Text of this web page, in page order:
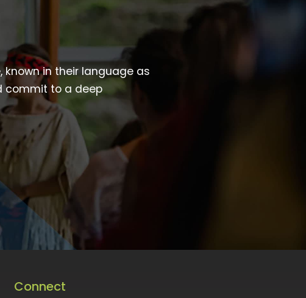
known in their language as
commit to a deep
Connect